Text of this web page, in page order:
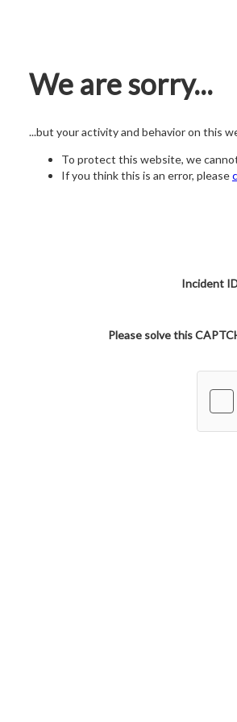
We are sorry...
...but your activity and behavior on this
To protect this website, we
If you think this is an error, please
Incident
Please solve this